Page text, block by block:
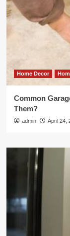
Home Decor
Common
Them?
admin April 24,